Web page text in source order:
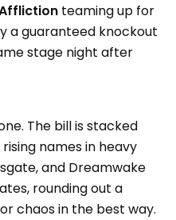
teaming up for
a guaranteed knockout
stage night after
The bill is stacked
names in heavy
and Dreamwake
rounding out a
chaos in the best way.